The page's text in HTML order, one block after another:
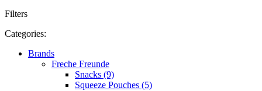
Filters
Categories:
Brands
Freche Freunde
Snacks (9)
Squeeze Pouches (5)